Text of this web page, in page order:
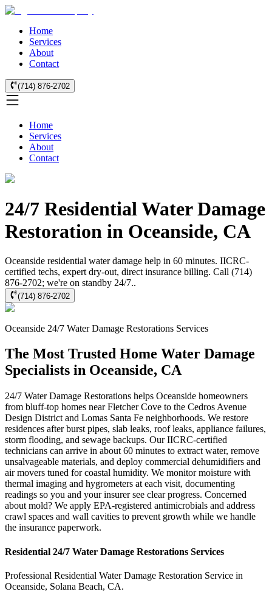
Home
Services
About
Contact
(714) 876-2702
Home
Services
About
Contact
24/7 Residential Water Damage
Restoration in Oceanside, CA
Oceanside residential water damage help in 60 minutes. IICRC-
certified techs, expert dry-out, direct insurance billing. Call (714)
876-2702; we're on standby 24/7..
(714) 876-2702
Oceanside 24/7 Water Damage Restorations Services
The Most Trusted Home Water Damage
Specialists in Oceanside, CA
24/7 Water Damage Restorations helps Oceanside homeowners
from bluff-top homes near Fletcher Cove to the Cedros Avenue
Design District and Lomas Santa Fe neighborhoods. We restore
residences after burst pipes, slab leaks, roof leaks, appliance failures,
storm flooding, and sewage backups. Our IICRC-certified
technicians can arrive in about 60 minutes to extract water, remove
unsalvageable materials, and deploy commercial dehumidifiers and
air movers tuned for coastal humidity. We monitor moisture with
thermal imaging and hygrometers at each visit, documenting
readings so you and your insurer see clear progress. Concerned
about mold? We apply EPA-registered antimicrobials and address
crawl spaces and wall cavities to prevent growth while we handle
the insurance paperwork.
Residential 24/7 Water Damage Restorations Services
Professional Residential Water Damage Restoration Service in
Oceanside, Solana Beach, CA.